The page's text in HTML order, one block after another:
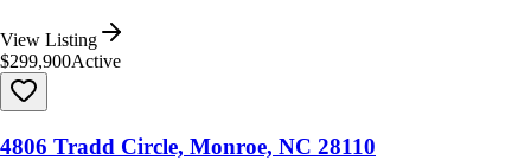
View Listing
$299,900Active
4806 Tradd Circle, Monroe, NC 28110